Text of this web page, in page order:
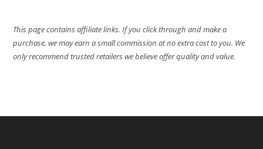
This page contains affiliate links. If you click through and make a
purchase, we may earn a small commission at no extra cost to you. We
only recommend trusted retailers we believe offer quality and value.